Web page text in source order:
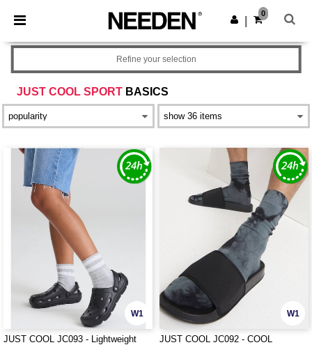
× Needen App
Better prices on app!
Get the app
0
JUST COOL SPORT BASICS
Refine your selection
W1
JUST COOL JC093 - Lightweight
W1
JUST COOL JC092 - COOL